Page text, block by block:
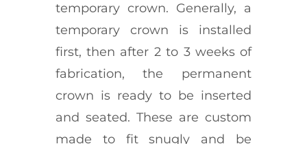
temporary crown. Generally, a
temporary crown is installed
first, then after 2 to 3 weeks of
fabrication, the permanent
crown is ready to be inserted
and seated. These are custom
made to fit snugly and be